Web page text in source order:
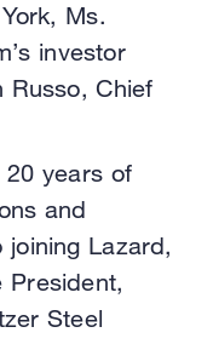
Ms.
investor
Russo, Chief
20 years of
and
Lazard,
President,
Steel